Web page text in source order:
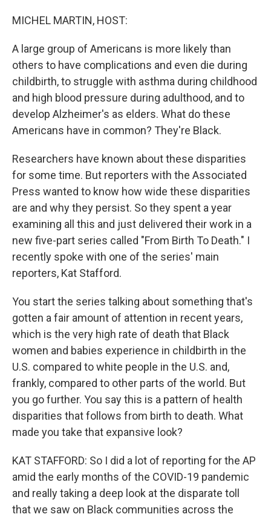
MICHEL MARTIN, HOST:
A large group of Americans is more likely than
others to have complications and even die during
childbirth, to struggle with asthma during childhood
and high blood pressure during adulthood, and to
develop Alzheimer's as elders. What do these
Americans have in common? They're Black.
Researchers have known about these disparities
for some time. But reporters with the Associated
Press wanted to know how wide these disparities
are and why they persist. So they spent a year
examining all this and just delivered their work in a
new five-part series called "From Birth To Death." I
recently spoke with one of the series' main
reporters, Kat Stafford.
You start the series talking about something that's
gotten a fair amount of attention in recent years,
which is the very high rate of death that Black
women and babies experience in childbirth in the
U.S. compared to white people in the U.S. and,
frankly, compared to other parts of the world. But
you go further. You say this is a pattern of health
disparities that follows from birth to death. What
made you take that expansive look?
KAT STAFFORD: So I did a lot of reporting for the AP
amid the early months of the COVID-19 pandemic
and really taking a deep look at the disparate toll
that we saw on Black communities across the